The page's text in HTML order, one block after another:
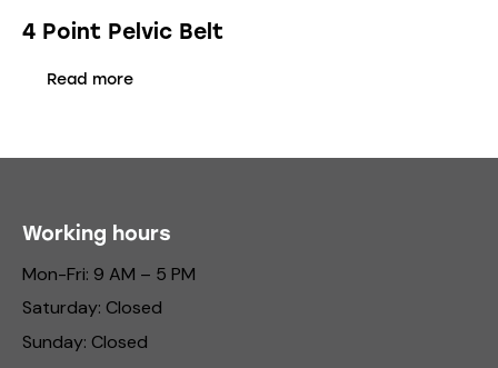
4 Point Pelvic Belt
Read more
Working hours
Mon-Fri: 9 AM – 5 PM
Saturday: Closed
Sunday: Closed